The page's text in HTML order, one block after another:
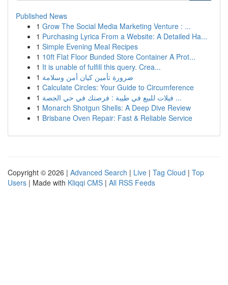
Published News
1 Grow The Social Media Marketing Venture : ...
1 Purchasing Lyrica From a Website: A Detailed Ha...
1 Simple Evening Meal Recipes
1 10ft Flat Floor Bunded Store Container A Prot...
1 It is unable of fulfill this query. Crea...
1 ضرورة تأمين كيان أمن وسلامة
1 Calculate Circles: Your Guide to Circumference
1
فيلات للبيع في طيبة : فرصتك في حي الجصة ...
1 Monarch Shotgun Shells: A Deep Dive Review
1 Brisbane Oven Repair: Fast & Reliable Service
Copyright © 2026 | Advanced Search | Live | Tag Cloud | Top
Users | Made with Kliqqi CMS | All RSS Feeds